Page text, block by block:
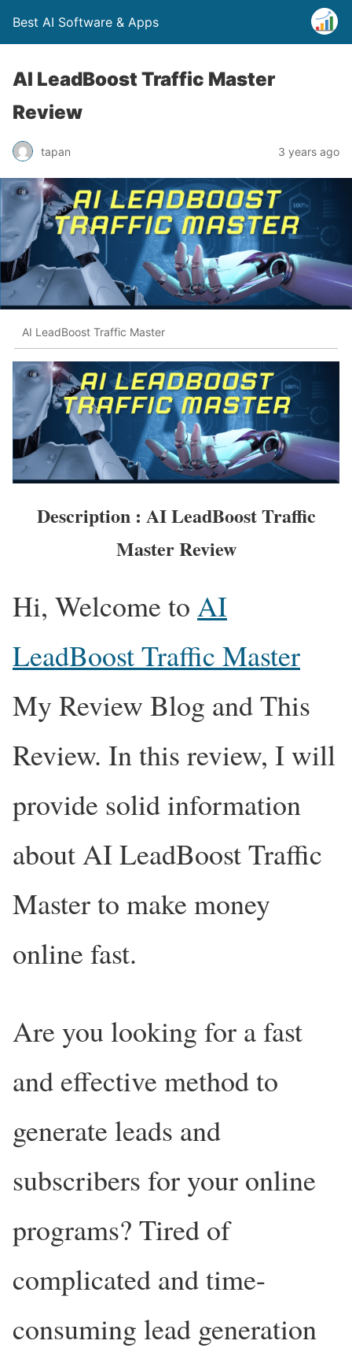
Best AI Software & Apps
AI LeadBoost Traffic Master
Review
tapan 3 years ago
AI LeadBoost Traffic Master
Description : AI LeadBoost Traffic
Master Review
Hi, Welcome to AI
LeadBoost Traffic Master
My Review Blog and This
Review. In this review, I will
provide solid information
about AI LeadBoost Traffic
Master to make money
online fast.
Are you looking for a fast
and effective method to
generate leads and
subscribers for your online
programs? Tired of
complicated and time-
consuming lead generation